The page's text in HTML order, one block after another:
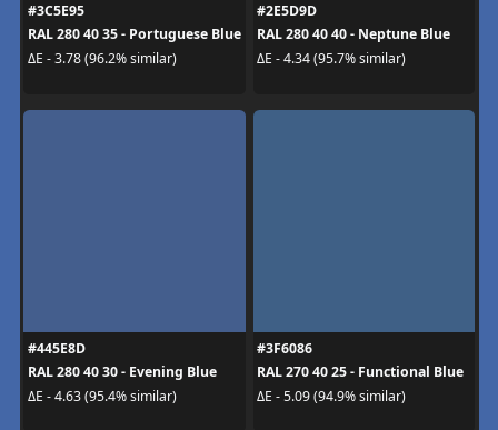
#3C5E95
RAL 280 40 35 - Portuguese Blue
ΔE - 3.78 (96.2% similar)
#2E5D9D
RAL 280 40 40 - Neptune Blue
ΔE - 4.34 (95.7% similar)
#445E8D
RAL 280 40 30 - Evening Blue
ΔE - 4.63 (95.4% similar)
#3F6086
RAL 270 40 25 - Functional Blue
ΔE - 5.09 (94.9% similar)